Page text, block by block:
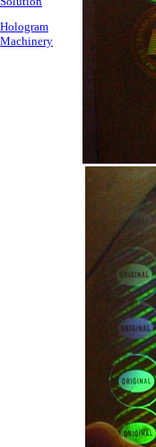
Hologram
Machinery